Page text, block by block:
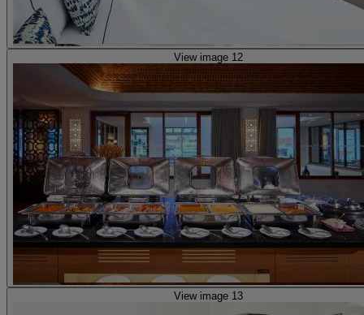
View image 12
View image 13